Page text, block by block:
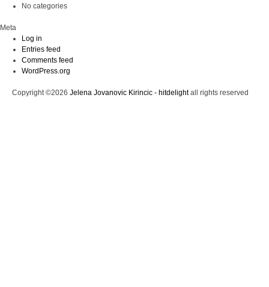
No categories
Meta
Log in
Entries feed
Comments feed
WordPress.org
Copyright ©2026 Jelena Jovanovic Kirincic - hitdelightall rights reserved